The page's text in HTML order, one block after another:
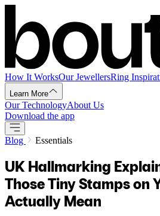
How It WorksOur JewellersRing
Learn More
Our TechnologyAbout Us
Download the app
Blog Essentials
UK Hallmarking
Those Tiny Stamps on
Actually Mean